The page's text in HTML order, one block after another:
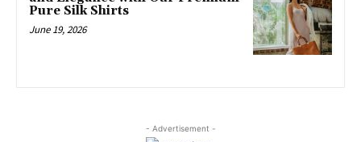
Pure Silk Shirts
June 19, 2026
- Advertisement -